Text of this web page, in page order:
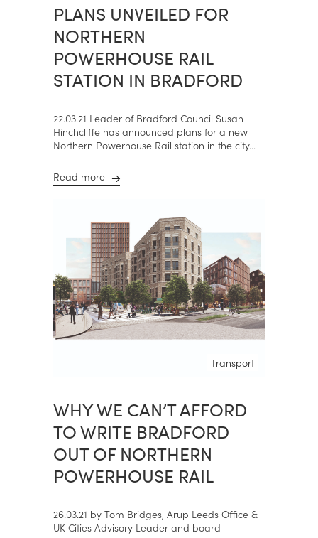
PLANS UNVEILED FOR
NORTHERN
POWERHOUSE RAIL
STATION IN BRADFORD
22.03.21 Leader of Bradford Council Susan
Hinchcliffe has announced plans for a new
Northern Powerhouse Rail station in the city...
Read more
Transport
WHY WE CAN’T AFFORD
TO WRITE BRADFORD
OUT OF NORTHERN
POWERHOUSE RAIL
26.03.21 by Tom Bridges, Arup Leeds Office &
UK Cities Advisory Leader and board